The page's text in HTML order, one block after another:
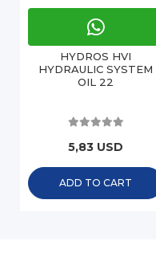
HYDROS HVI
HYDRAULIC SYSTEM
OIL 22
5,83 USD
ADD TO CART